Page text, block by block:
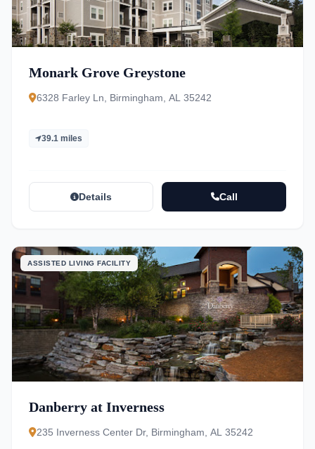
Monark Grove Greystone
6328 Farley Ln, Birmingham, AL 35242
39.1 miles
Details Call
ASSISTED LIVING FACILITY
Danberry at Inverness
235 Inverness Center Dr, Birmingham, AL 35242